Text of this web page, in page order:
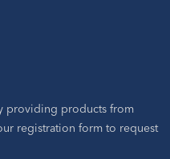
providing products from
registration form to request